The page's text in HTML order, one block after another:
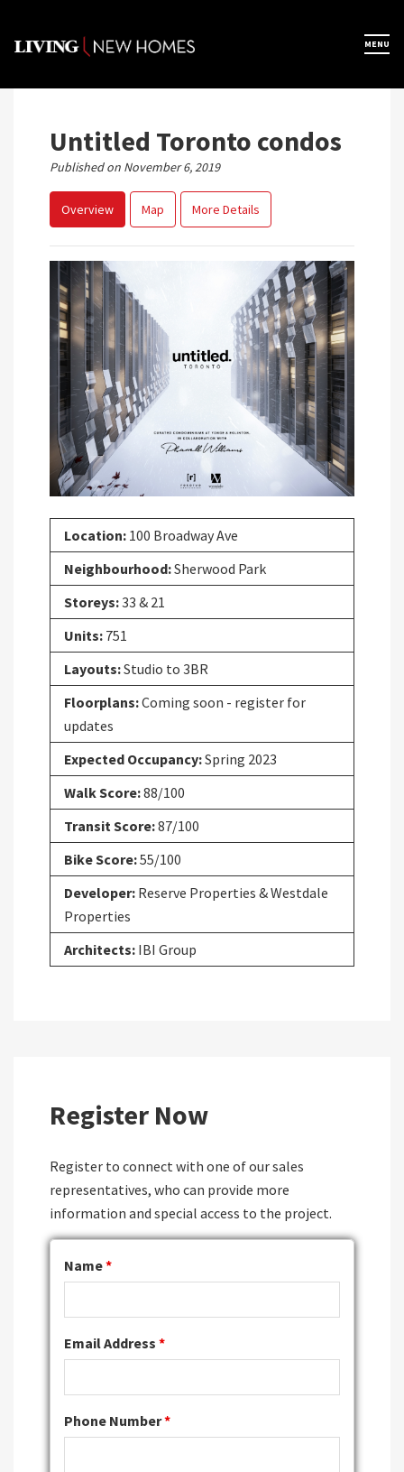
content
MENU
Untitled Toronto condos
Published on November 6, 2019
Overview Map More Details
Location: 100 Broadway Ave
Neighbourhood:Sherwood Park
Storeys:33 & 21
Units: 751
Layouts:Studio to 3BR
Floorplans:Coming soon - register for
updates
Expected Occupancy:Spring 2023
Walk Score:88/100
Transit Score:87/100
Bike Score:55/100
Developer: Reserve Properties & Westdale
Properties
Architects: IBI Group
Register Now
Register to connect with one of our sales
representatives, who can provide more
information and special access to the project.
Name*
Email Address *
Phone Number*
×
Home
Map View
Featured Developers
About
Register Now